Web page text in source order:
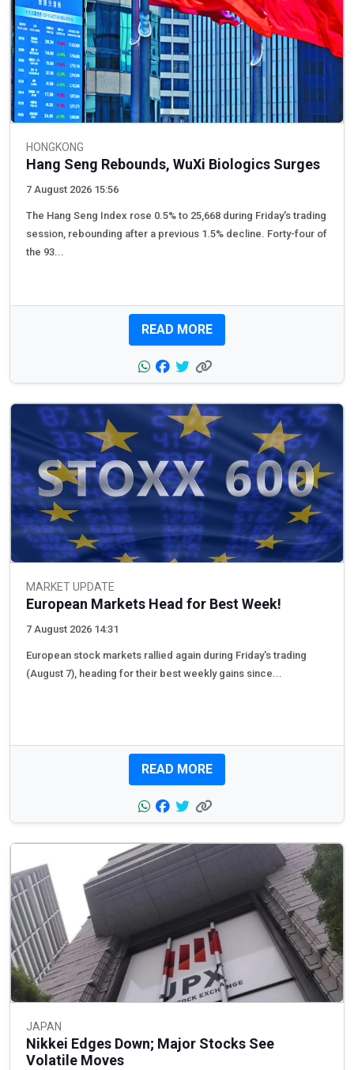
HONGKONG
Hang Seng Rebounds, WuXi Biologics Surges
7 August 2026 15:56
The Hang Seng Index rose 0.5% to 25,668 during Friday's trading
session, rebounding after a previous 1.5% decline. Forty-four of
the 93...
READ MORE
MARKET UPDATE
European Markets Head for Best Week!
7 August 2026 14:31
European stock markets rallied again during Friday's trading
(August 7), heading for their best weekly gains since...
READ MORE
JAPAN
Nikkei Edges Down; Major Stocks See
Volatile Moves